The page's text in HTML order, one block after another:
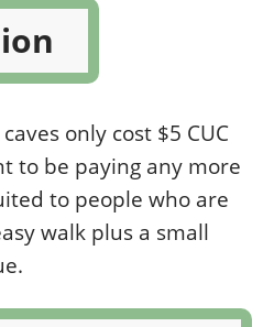
only cost $5 CUC
to be paying any more
to people who are
walk plus a small